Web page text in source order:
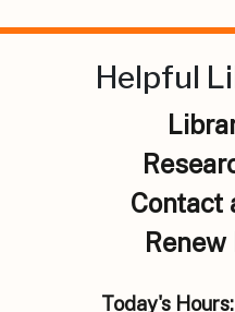
Helpful
Contact
Today's Hours: